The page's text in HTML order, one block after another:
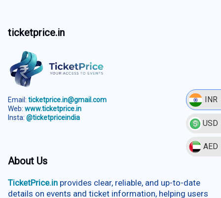
INR
USD
AED
ticketprice.in
Email: ticketprice.in@gmail.com
Web: www.ticketprice.in
Insta: @ticketpriceindia
About Us
TicketPrice.in provides clear, reliable, and up-to-date
details on events and ticket information, helping users